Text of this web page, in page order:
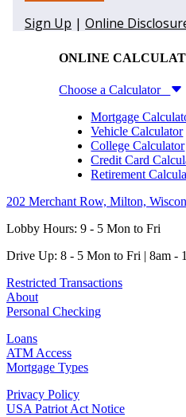
ONLINE
Choose a Calculator
Mortgage
Vehicle Calculator
College Calculator
Credit Card
Retirement
202 Merchant Row, Milton,
Lobby Hours: 9 - 5 Mon to Fri
Drive Up: 8 - 5 Mon to Fri | 8am -
Restricted Transactions
About
Personal Checking
Loans
ATM Access
Mortgage Types
Privacy Policy
USA Patriot Act Notice